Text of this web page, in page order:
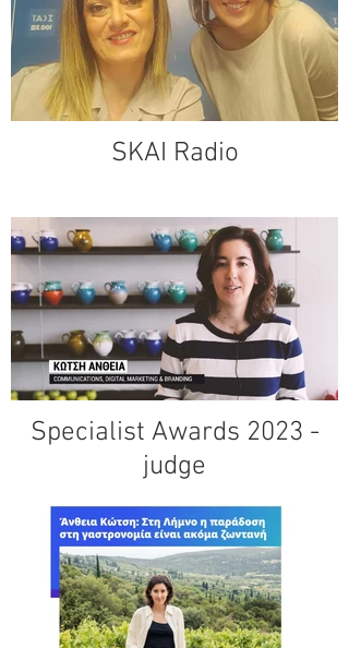
SKAI Radio
Specialist Awards 2023 -
judge